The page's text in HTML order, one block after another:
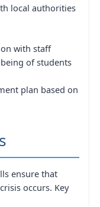
local authorities
with staff
of students
plan based on
ensure that
occurs. Key